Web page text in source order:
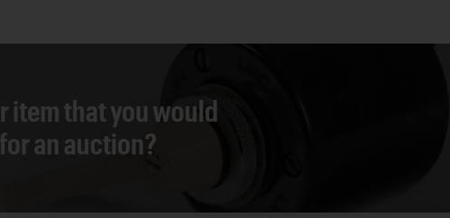
item that you would
an auction?